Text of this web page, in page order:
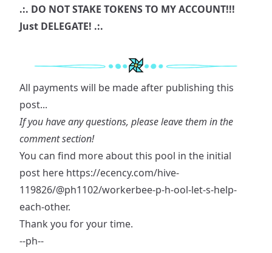
.:. DO NOT STAKE TOKENS TO MY ACCOUNT!!!
Just DELEGATE! .:.
All payments will be made after publishing this
post...
If you have any questions, please leave them in the
comment section!
You can find more about this pool in the initial
post here https://ecency.com/hive-
119826/@ph1102/workerbee-p-h-ool-let-s-help-
each-other.
Thank you for your time.
--ph--